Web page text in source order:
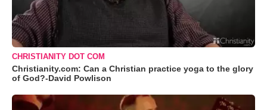
CHRISTIANITY DOT COM
Christianity.com: Can a Christian practice yoga to the glory
of God?-David Powlison